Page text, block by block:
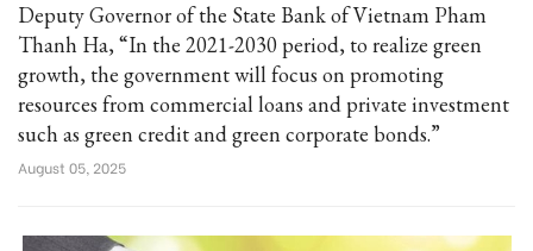
Deputy Governor of the State Bank of Vietnam Pham
Thanh Ha, “In the 2021-2030 period, to realize green
growth, the government will focus on promoting
resources from commercial loans and private investment
such as green credit and green corporate bonds.”
August 05, 2025